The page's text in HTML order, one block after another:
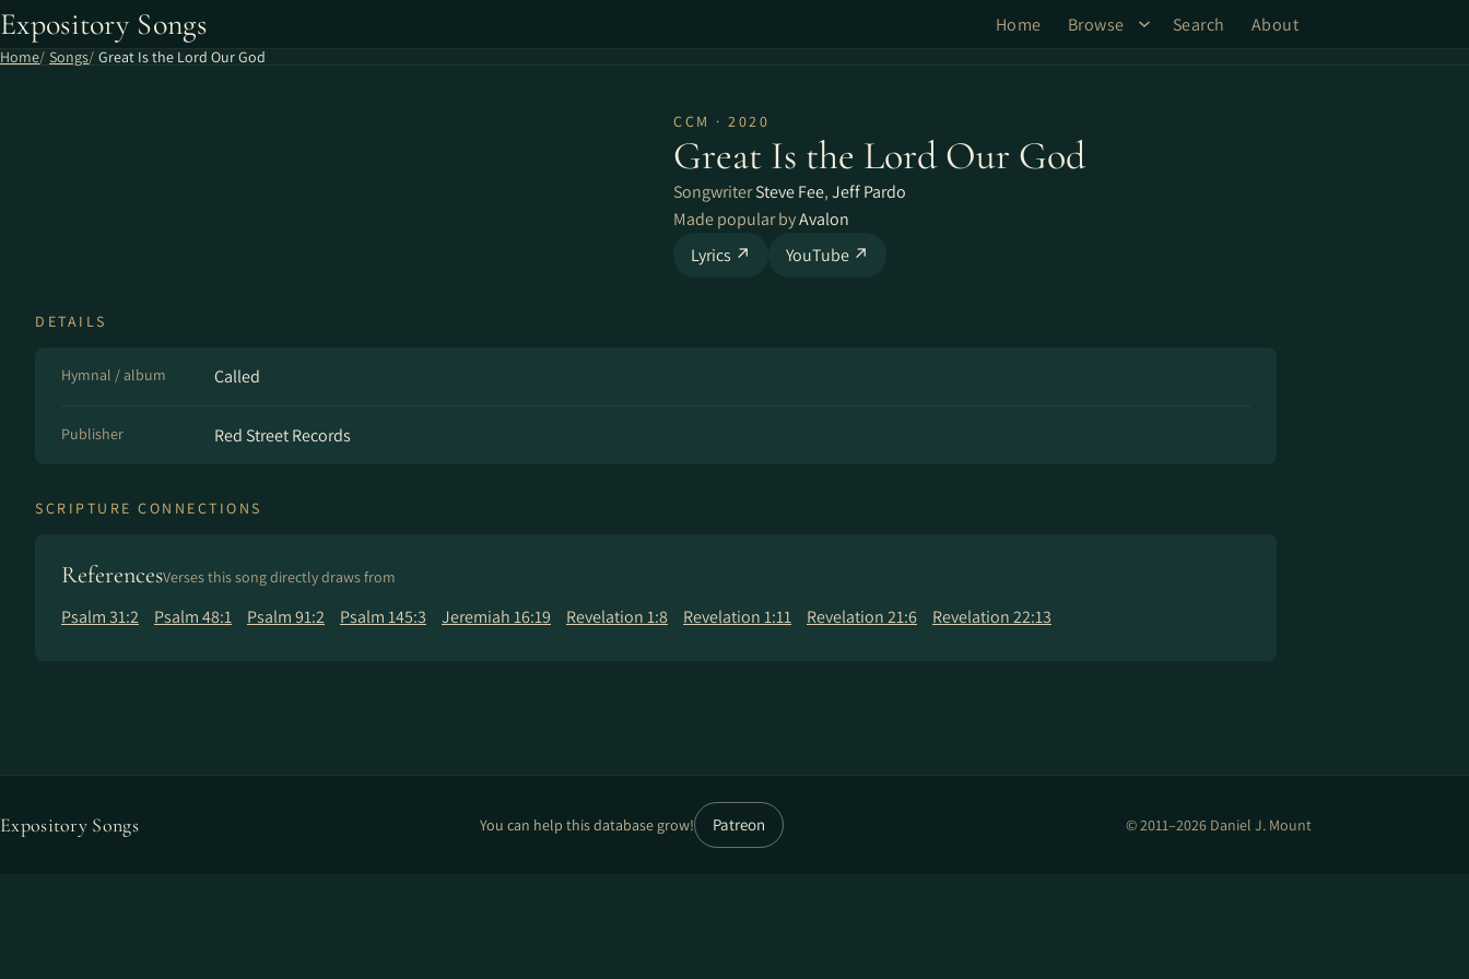
Expository Songs Home Browse Search About
Home Songs Great Is the Lord Our God
CCM · 2020
Great Is the Lord Our God
SongwriterSteve Fee,Jeff Pardo
Made popular byAvalon
Lyrics ↗
YouTube ↗
DETAILS
Hymnal / album Called
Publisher Red Street Records
SCRIPTURE CONNECTIONS
ReferencesVerses this song directly draws from
Psalm 31:2 Psalm 48:1 Psalm 91:2 Psalm 145:3 Jeremiah 16:19 Revelation 1:8 Revelation 1:11 Revelation 21:6 Revelation 22:13
Expository Songs You can help this database grow! Patreon © 2011–2026 Daniel J. Mount